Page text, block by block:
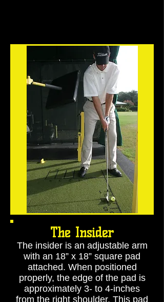
The Insider
The insider is an adjustable arm
with an 18” x 18” square pad
attached. When positioned
properly, the edge of the pad is
approximately 3- to 4-inches
from the right shoulder. This pad